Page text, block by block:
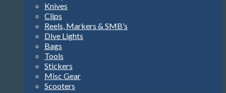
Knives
Clips
Reels, Markers & SMB’s
Dive Lights
Bags
Tools
Stickers
Misc Gear
Scooters